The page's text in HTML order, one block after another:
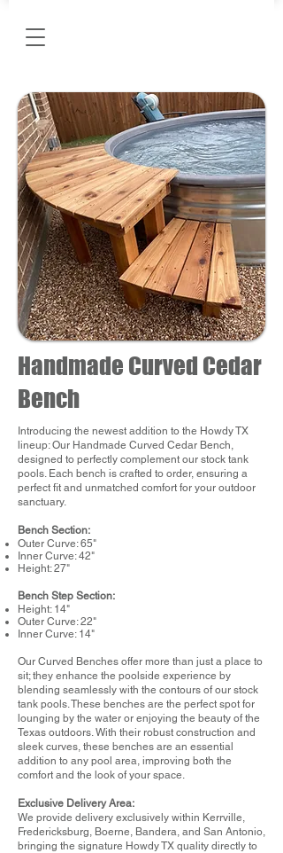
Handmade Curved Cedar
Bench
Introducing the newest addition to the Howdy TX
lineup: Our Handmade Curved Cedar Bench,
designed to perfectly complement our stock tank
pools. Each bench is crafted to order, ensuring a
perfect fit and unmatched comfort for your outdoor
sanctuary.
Bench Section:
Outer Curve: 65"
Inner Curve: 42"
Height: 27"
Bench Step Section:
Height: 14"
Outer Curve: 22"
Inner Curve: 14"
Our Curved Benches offer more than just a place to
sit; they enhance the poolside experience by
blending seamlessly with the contours of our stock
tank pools. These benches are the perfect spot for
lounging by the water or enjoying the beauty of the
Texas outdoors. With their robust construction and
sleek curves, these benches are an essential
addition to any pool area, improving both the
comfort and the look of your space.
Exclusive Delivery Area:
We provide delivery exclusively within Kerrville,
Fredericksburg, Boerne, Bandera, and San Antonio,
bringing the signature Howdy TX quality directly to